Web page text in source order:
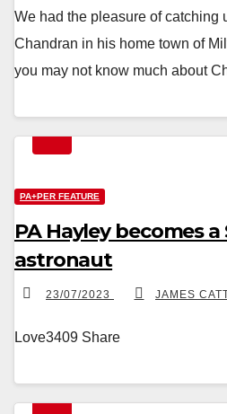
We had the pleasure of catching
Chandran in his home town of
you may not know much about
PA+PER FEATURE
PA Hayley becomes a
astronaut
23/07/2023 JAMES
Love3409 Share